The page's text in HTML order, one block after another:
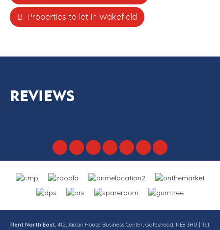
Properties to let in Wakefield
REVIEWS
Rent North East, 412, Aidan House Business Center, Gateshead, NE8 3HU | Tel: